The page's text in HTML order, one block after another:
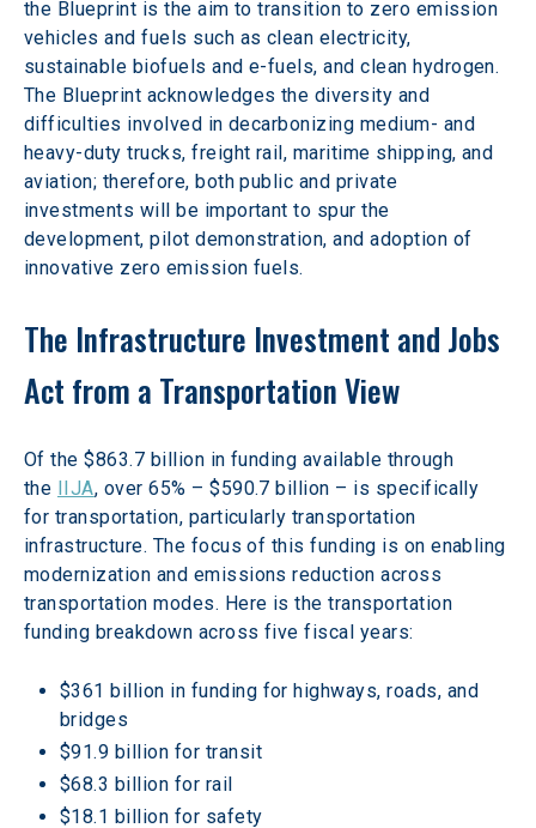
the Blueprint is the aim to transition to zero emission
vehicles and fuels such as clean electricity,
sustainable biofuels and e-fuels, and clean hydrogen.
The Blueprint acknowledges the diversity and
difficulties involved in decarbonizing medium- and
heavy-duty trucks, freight rail, maritime shipping, and
aviation; therefore, both public and private
investments will be important to spur the
development, pilot demonstration, and adoption of
innovative zero emission fuels.
The Infrastructure Investment and Jobs
Act from a Transportation View
Of the $863.7 billion in funding available through
the IIJA, over 65% – $590.7 billion – is specifically
for transportation, particularly transportation
infrastructure. The focus of this funding is on enabling
modernization and emissions reduction across
transportation modes. Here is the transportation
funding breakdown across five fiscal years:
$361 billion in funding for highways, roads, and
bridges
$91.9 billion for transit
$68.3 billion for rail
$18.1 billion for safety